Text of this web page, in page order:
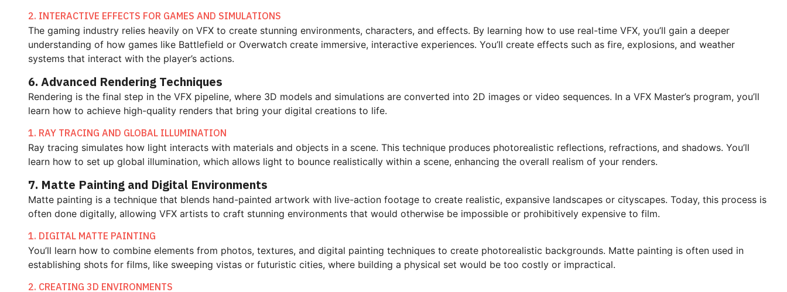
2. INTERACTIVE EFFECTS FOR GAMES AND SIMULATIONS
The gaming industry relies heavily on VFX to create stunning environments, characters, and effects. By learning how to use real-time VFX, you’ll gain a deeper
understanding of how games like Battlefield or Overwatch create immersive, interactive experiences. You’ll create effects such as fire, explosions, and weather
systems that interact with the player’s actions.
6. Advanced Rendering Techniques
Rendering is the final step in the VFX pipeline, where 3D models and simulations are converted into 2D images or video sequences. In a VFX Master’s program, you’ll
learn how to achieve high-quality renders that bring your digital creations to life.
1. RAY TRACING AND GLOBAL ILLUMINATION
Ray tracing simulates how light interacts with materials and objects in a scene. This technique produces photorealistic reflections, refractions, and shadows. You’ll
learn how to set up global illumination, which allows light to bounce realistically within a scene, enhancing the overall realism of your renders.
7. Matte Painting and Digital Environments
Matte painting is a technique that blends hand-painted artwork with live-action footage to create realistic, expansive landscapes or cityscapes. Today, this process is
often done digitally, allowing VFX artists to craft stunning environments that would otherwise be impossible or prohibitively expensive to film.
1. DIGITAL MATTE PAINTING
You’ll learn how to combine elements from photos, textures, and digital painting techniques to create photorealistic backgrounds. Matte painting is often used in
establishing shots for films, like sweeping vistas or futuristic cities, where building a physical set would be too costly or impractical.
2. CREATING 3D ENVIRONMENTS